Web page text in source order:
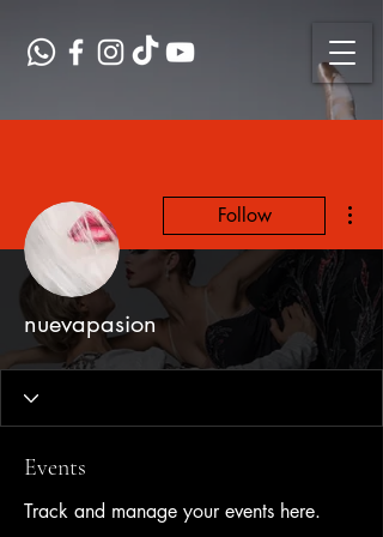
Follow
nuevapasion
Events
Track and manage your events here.